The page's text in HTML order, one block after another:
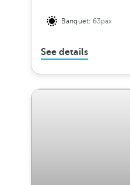
Banquet: 63pax
See details